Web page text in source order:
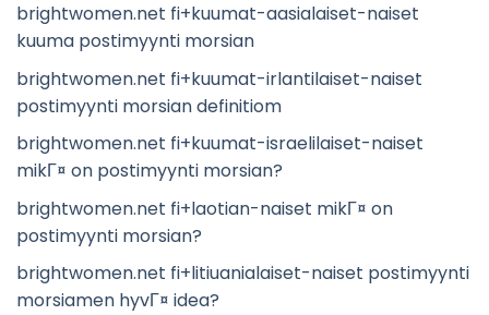
brightwomen.net fi+kuumat-aasialaiset-naiset
kuuma postimyynti morsian
brightwomen.net fi+kuumat-irlantilaiset-naiset
postimyynti morsian definitiom
brightwomen.net fi+kuumat-israelilaiset-naiset
mikГ¤ on postimyynti morsian?
brightwomen.net fi+laotian-naiset mikГ¤ on
postimyynti morsian?
brightwomen.net fi+litiuanialaiset-naiset postimyynti
morsiamen hyvГ¤ idea?